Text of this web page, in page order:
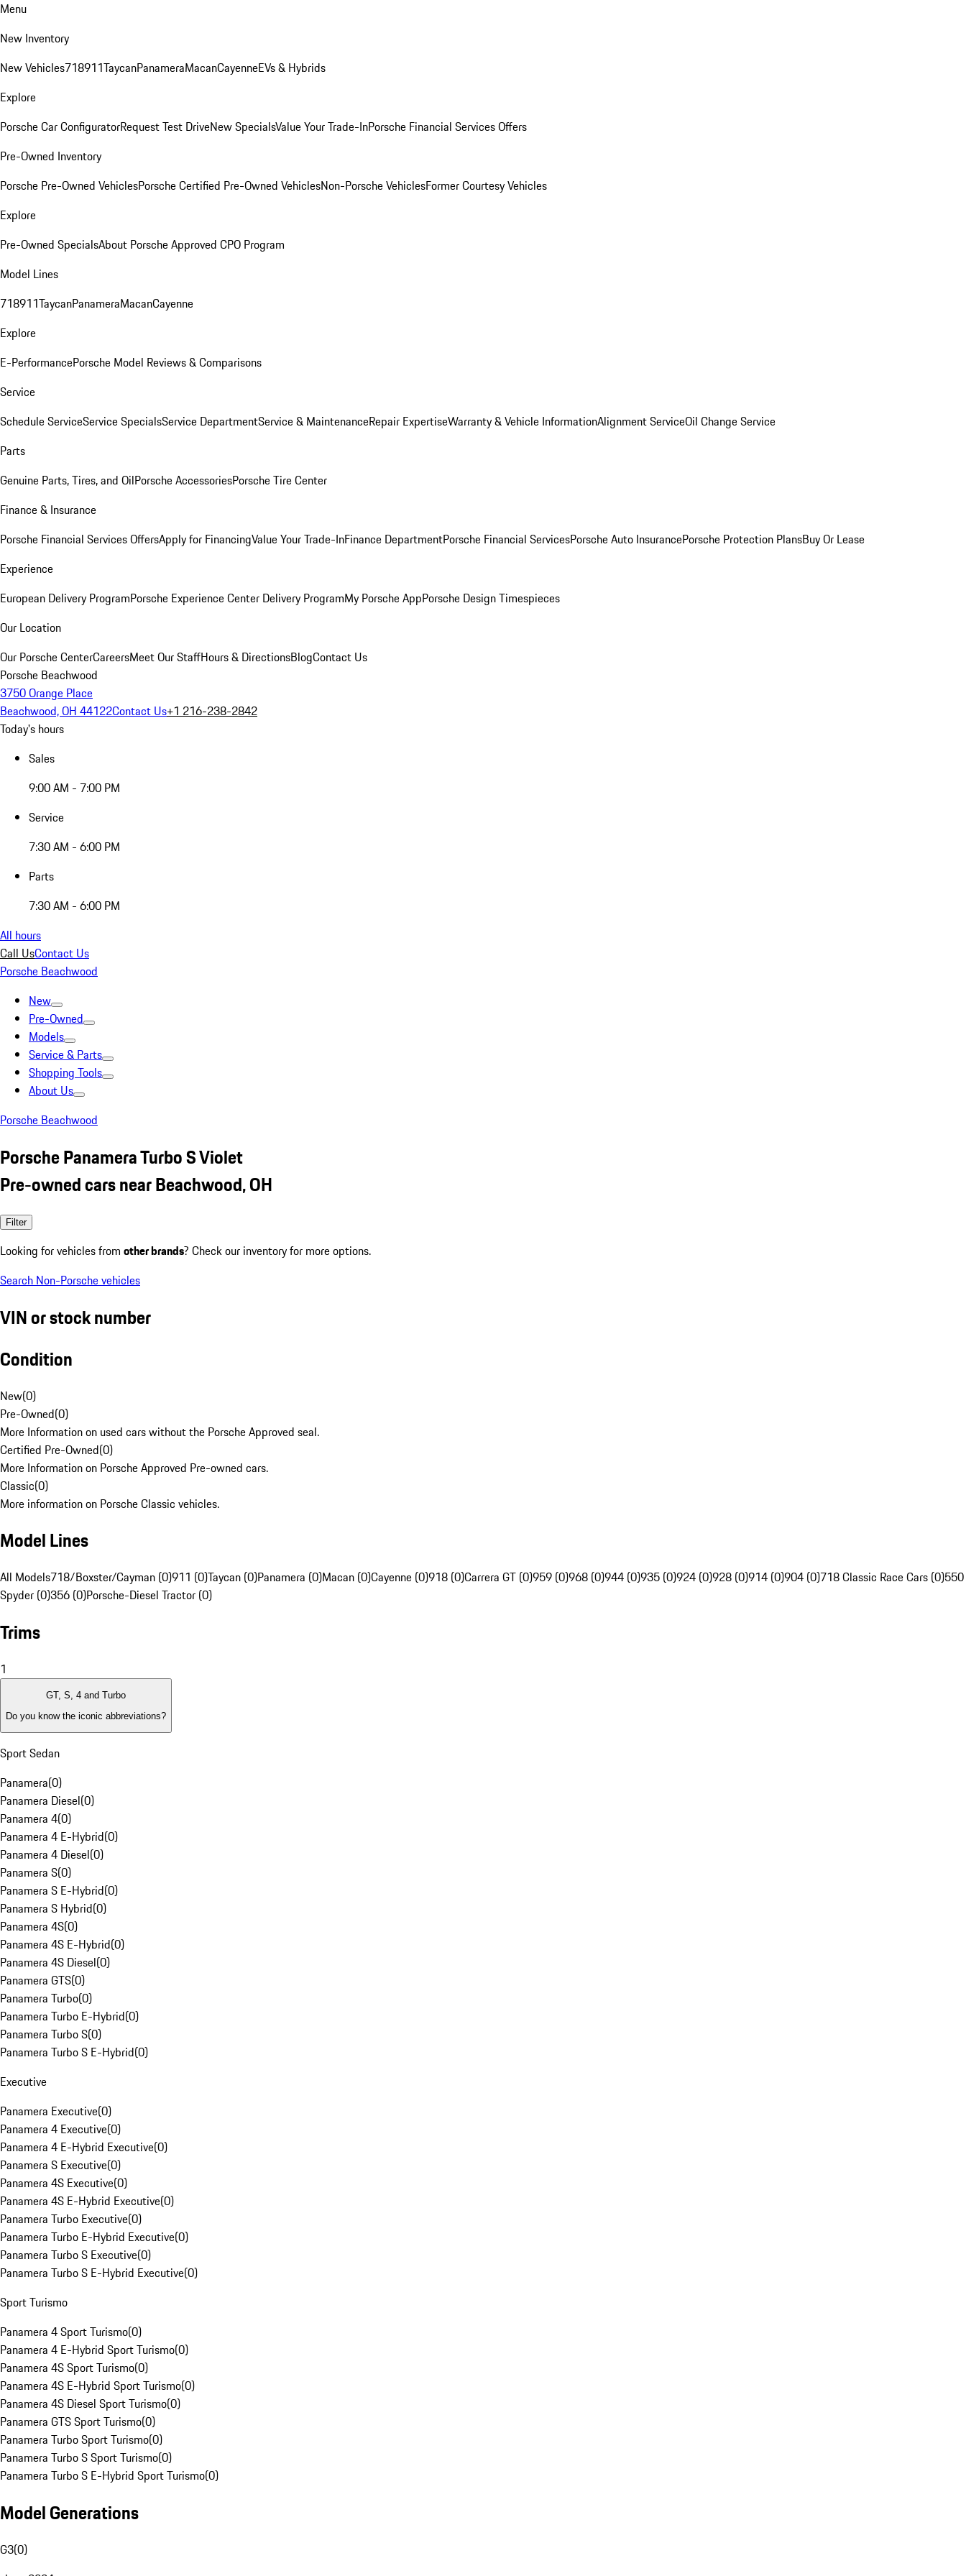
Menu
New Inventory
New Vehicles718911TaycanPanameraMacanCayenneEVs & Hybrids
Explore
Porsche Car ConfiguratorRequest Test DriveNew SpecialsValue Your Trade-InPorsche Financial Services Offers
Pre-Owned Inventory
Porsche Pre-Owned VehiclesPorsche Certified Pre-Owned VehiclesNon-Porsche VehiclesFormer Courtesy Vehicles
Explore
Pre-Owned SpecialsAbout Porsche Approved CPO Program
Model Lines
718911TaycanPanameraMacanCayenne
Explore
E-PerformancePorsche Model Reviews & Comparisons
Service
Schedule ServiceService SpecialsService DepartmentService & MaintenanceRepair ExpertiseWarranty & Vehicle InformationAlignment ServiceOil Change Service
Parts
Genuine Parts, Tires, and OilPorsche AccessoriesPorsche Tire Center
Finance & Insurance
Porsche Financial Services OffersApply for FinancingValue Your Trade-InFinance DepartmentPorsche Financial ServicesPorsche Auto InsurancePorsche Protection PlansBuy Or Lease
Experience
European Delivery ProgramPorsche Experience Center Delivery ProgramMy Porsche AppPorsche Design Timespieces
Our Location
Our Porsche CenterCareersMeet Our StaffHours & DirectionsBlogContact Us
Porsche Beachwood
3750 Orange Place
Beachwood, OH 44122Contact Us+1 216-238-2842
Today's hours
Sales
9:00 AM - 7:00 PM
Service
7:30 AM - 6:00 PM
Parts
7:30 AM - 6:00 PM
All hours
Call UsContact Us
Porsche Beachwood
New
Pre-Owned
Models
Service & Parts
Shopping Tools
About Us
Porsche Beachwood
Porsche Panamera Turbo S Violet
Pre-owned cars near Beachwood, OH
Filter
Looking for vehicles from other brands? Check our inventory for more options.
Search Non-Porsche vehicles
VIN or stock number
Condition
New(0)
Pre-Owned(0)
More Information on used cars without the Porsche Approved seal.
Certified Pre-Owned(0)
More Information on Porsche Approved Pre-owned cars.
Classic(0)
More information on Porsche Classic vehicles.
Model Lines
All Models718/Boxster/Cayman (0)911 (0)Taycan (0)Panamera (0)Macan (0)Cayenne (0)918 (0)Carrera GT (0)959 (0)968 (0)944 (0)935 (0)924 (0)928 (0)914 (0)904 (0)718 Classic Race Cars (0)550
Spyder (0)356 (0)Porsche-Diesel Tractor (0)
Trims
1
GT, S, 4 and Turbo
Do you know the iconic abbreviations?
Sport Sedan
Panamera(0)
Panamera Diesel(0)
Panamera 4(0)
Panamera 4 E-Hybrid(0)
Panamera 4 Diesel(0)
Panamera S(0)
Panamera S E-Hybrid(0)
Panamera S Hybrid(0)
Panamera 4S(0)
Panamera 4S E-Hybrid(0)
Panamera 4S Diesel(0)
Panamera GTS(0)
Panamera Turbo(0)
Panamera Turbo E-Hybrid(0)
Panamera Turbo S(0)
Panamera Turbo S E-Hybrid(0)
Executive
Panamera Executive(0)
Panamera 4 Executive(0)
Panamera 4 E-Hybrid Executive(0)
Panamera S Executive(0)
Panamera 4S Executive(0)
Panamera 4S E-Hybrid Executive(0)
Panamera Turbo Executive(0)
Panamera Turbo E-Hybrid Executive(0)
Panamera Turbo S Executive(0)
Panamera Turbo S E-Hybrid Executive(0)
Sport Turismo
Panamera 4 Sport Turismo(0)
Panamera 4 E-Hybrid Sport Turismo(0)
Panamera 4S Sport Turismo(0)
Panamera 4S E-Hybrid Sport Turismo(0)
Panamera 4S Diesel Sport Turismo(0)
Panamera GTS Sport Turismo(0)
Panamera Turbo Sport Turismo(0)
Panamera Turbo S Sport Turismo(0)
Panamera Turbo S E-Hybrid Sport Turismo(0)
Model Generations
G3(0)